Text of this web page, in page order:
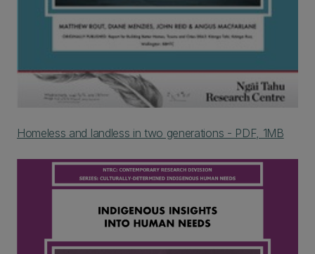
Homeless and landless in two generations - PDF, 1MB